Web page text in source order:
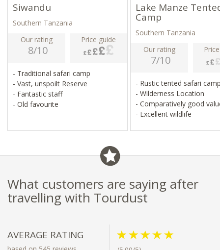
Siwandu
Southern Tanzania
Our rating
8/10
Price guide
- Traditional safari camp
- Vast, unspoilt Reserve
- Fantastic staff
- Old favourite
Lake Manze
Camp
Southern Tanzania
Our rating
7/10
- Rustic tented safari
- Wilderness Location
- Comparatively good
- Excellent wildlife
What customers are saying after
travelling with Tourdust
AVERAGE RATING